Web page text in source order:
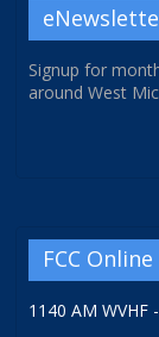
Signup for
around West
FCC
1140 AM WVHF